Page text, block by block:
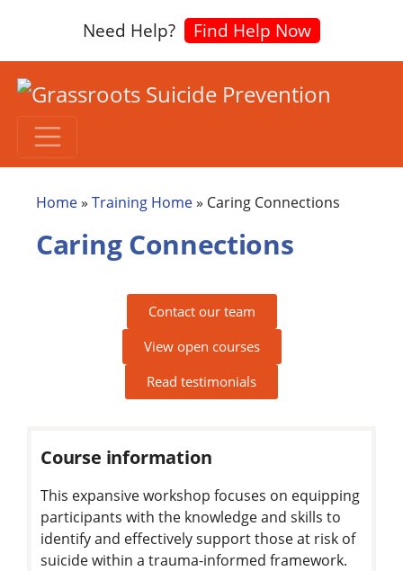
Need Help? Find Help Now
Home» Training Home» Caring Connections
Caring Connections
Contact our team
View open courses
Read testimonials
Course information
This expansive workshop focuses on equipping
participants with the knowledge and skills to
identify and effectively support those at risk of
suicide within a trauma-informed framework.